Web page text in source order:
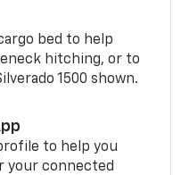
bed to help
hitching, or to
1500 shown.
to help you
your connected